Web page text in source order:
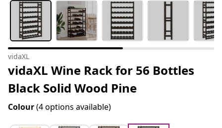
vidaXL
vidaXL Wine Rack for 56 Bottles
Black Solid Wood Pine
Colour(4 options available)